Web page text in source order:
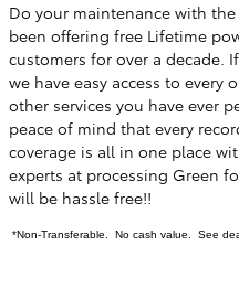
Do your maintenance with
been offering free Lifetime
customers for over a decade.
we have easy access to every
other services you have ever
peace of mind that every
coverage is all in one place
experts at processing Green
will be hassle free!!
*Non-Transferable. No cash value. See